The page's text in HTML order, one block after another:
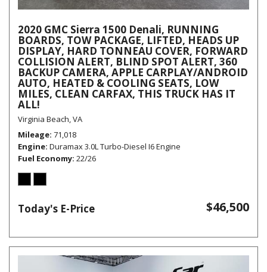
2020 GMC Sierra 1500 Denali, RUNNING
BOARDS, TOW PACKAGE, LIFTED, HEADS UP
DISPLAY, HARD TONNEAU COVER, FORWARD
COLLISION ALERT, BLIND SPOT ALERT, 360
BACKUP CAMERA, APPLE CARPLAY/ANDROID
AUTO, HEATED & COOLING SEATS, LOW
MILES, CLEAN CARFAX, THIS TRUCK HAS IT
ALL!
Virginia Beach, VA
Mileage 71,018
Engine Duramax 3.0L Turbo-Diesel I6 Engine
Fuel Economy 22/26
Today's E-Price $46,500